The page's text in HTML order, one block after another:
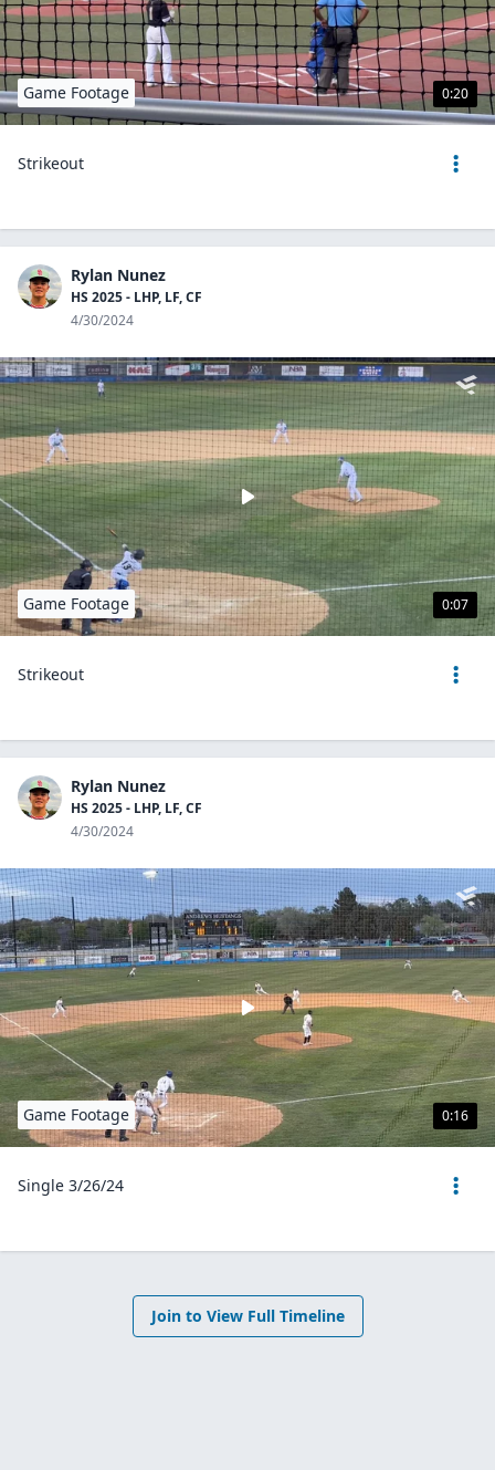
0:20
Game Footage
Strikeout
Rylan Nunez
HS 2025 - LHP, LF, CF
4/30/2024
0:07
Game Footage
Strikeout
Rylan Nunez
HS 2025 - LHP, LF, CF
4/30/2024
0:16
Game Footage
Single 3/26/24
Join to View Full Timeline